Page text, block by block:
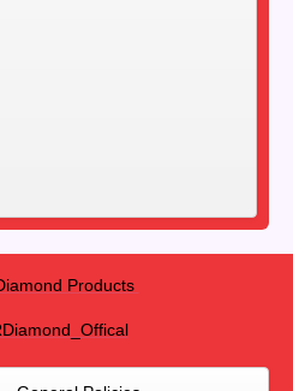
Products